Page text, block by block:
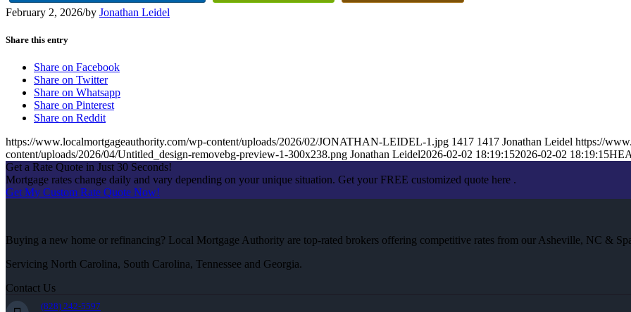
February 2, 2026/by Jonathan Leidel
Share this entry
Share on Facebook
Share on Twitter
Share on Whatsapp
Share on Pinterest
Share on Reddit
https://www.localmortgageauthority.com/wp-content/uploads/2026/02/JONATHAN-LEIDEL-1.jpg 1417 1417 Jonathan Leidel https://
content/uploads/2026/04/Untitled_design-removebg-preview-1-300x238.png Jonathan Leidel2026-02-02 18:19:152026-02-02 18:19:15
Get a Rate Quote in Just 30 Seconds!
Mortgage rates change daily and vary depending on your unique situation. Get your FREE customized quote here .
Get My Custom Rate Quote Now!
Buying a new home or refinancing? Local Mortgage Authority are top-rated brokers offering competitive rates from our Asheville, NC &
Servicing North Carolina, South Carolina, Tennessee and Georgia.
Contact Us
(828) 242-5597